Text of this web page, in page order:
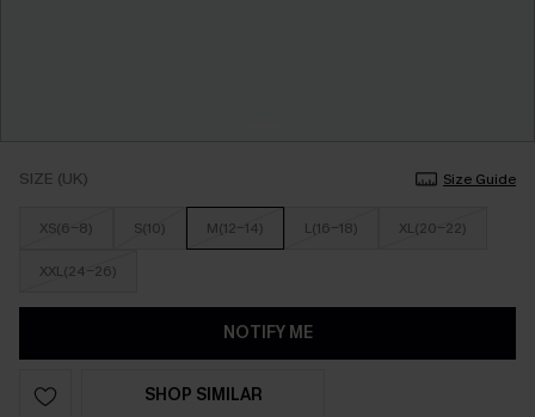
SIZE (UK) Size Guide
XS(6-8) S(10) M(12-14) L(16-18) XL(20-22)
XXL(24-26)
NOTIFY ME
SHOP SIMILAR